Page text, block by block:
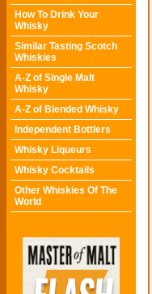
How To Drink Your
Whisky
Similar Tasting Scotch
Whiskies
A-Z of Single Malt
Whisky
A-Z of Blended Whisky
Independent Bottlers
Whisky Liqueurs
Whisky Cocktails
Other Whiskies Of The
World